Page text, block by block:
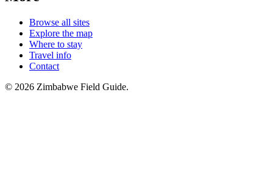
Browse all sites
Explore the map
Where to stay
Travel info
Contact
© 2026 Zimbabwe Field Guide.